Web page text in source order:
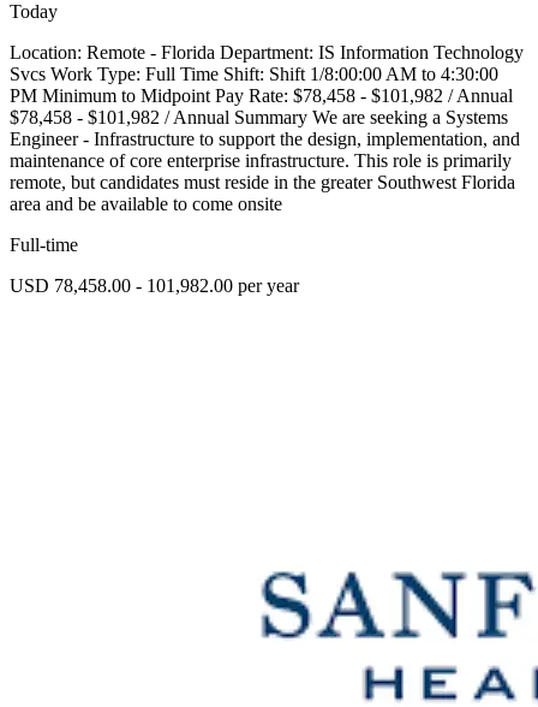
Today
Location: Remote - Florida Department: IS Information Technology
Svcs Work Type: Full Time Shift: Shift 1/8:00:00 AM to 4:30:00
PM Minimum to Midpoint Pay Rate: $78,458 - $101,982 / Annual
$78,458 - $101,982 / Annual Summary We are seeking a Systems
Engineer - Infrastructure to support the design, implementation, and
maintenance of core enterprise infrastructure. This role is primarily
remote, but candidates must reside in the greater Southwest Florida
area and be available to come onsite
Full-time
USD 78,458.00 - 101,982.00 per year